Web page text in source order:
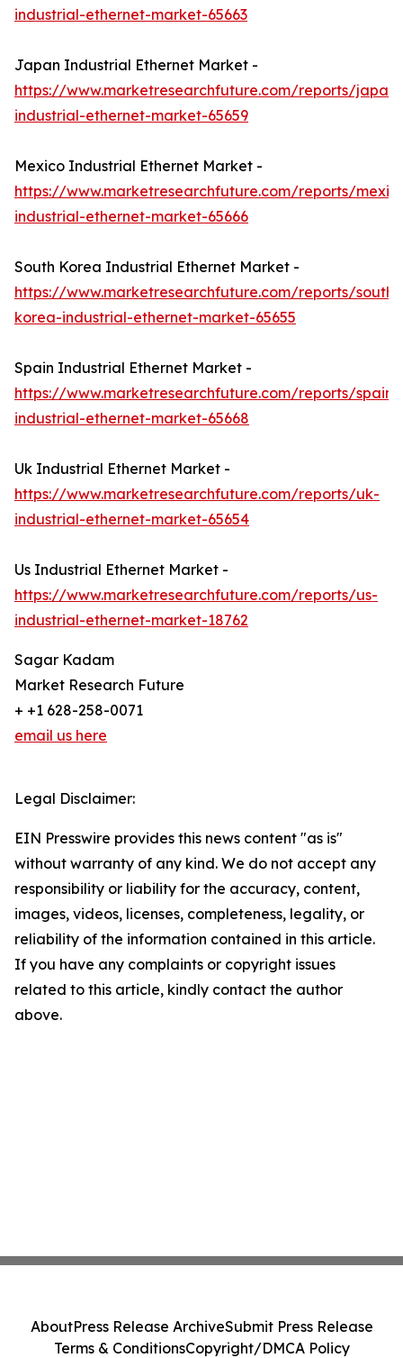
industrial-ethernet-market-65663
Japan Industrial Ethernet Market -
https://www.marketresearchfuture.com/reports/japan-
industrial-ethernet-market-65659
Mexico Industrial Ethernet Market -
https://www.marketresearchfuture.com/reports/
industrial-ethernet-market-65666
South Korea Industrial Ethernet Market -
https://www.marketresearchfuture.com/reports/south-
korea-industrial-ethernet-market-65655
Spain Industrial Ethernet Market -
https://www.marketresearchfuture.com/reports/spain-
industrial-ethernet-market-65668
Uk Industrial Ethernet Market -
https://www.marketresearchfuture.com/reports/uk-
industrial-ethernet-market-65654
Us Industrial Ethernet Market -
https://www.marketresearchfuture.com/reports/us-
industrial-ethernet-market-18762
Sagar Kadam
Market Research Future
+ +1 628-258-0071
email us here
Legal Disclaimer:
EIN Presswire provides this news content "as is"
without warranty of any kind. We do not accept any
responsibility or liability for the accuracy, content,
images, videos, licenses, completeness, legality, or
reliability of the information contained in this article.
If you have any complaints or copyright issues
related to this article, kindly contact the author
above.
AboutPress Release ArchiveSubmit Press Release
Terms & ConditionsCopyright/DMCA Policy